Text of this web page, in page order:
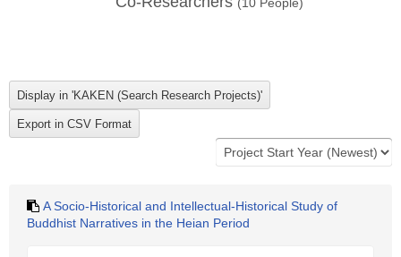
A Socio-Historical and Intellectual-Historical Study of
Buddhist Narratives in the Heian Period